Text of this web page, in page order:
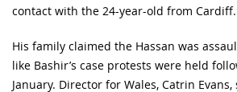
contact with the 24-year-old from Cardiff.
His family claimed the Hassan was
like Bashir’s case protests were held
January. Director for Wales, Catrin Evans,